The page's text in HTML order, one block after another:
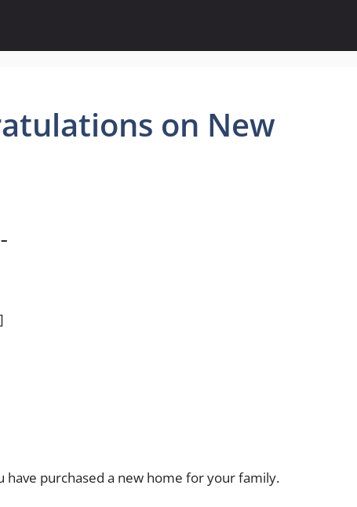
on New
have purchased a new home for your family.